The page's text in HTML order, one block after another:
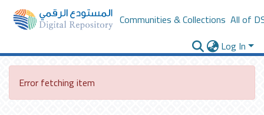
Communities & Collections All of
Log In
Error fetching item